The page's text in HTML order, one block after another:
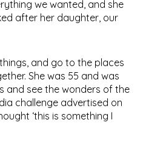
we wanted, and she
after her daughter, our
and go to the places
She was 55 and was
and see the wonders of the
challenge advertised on
‘this is something I